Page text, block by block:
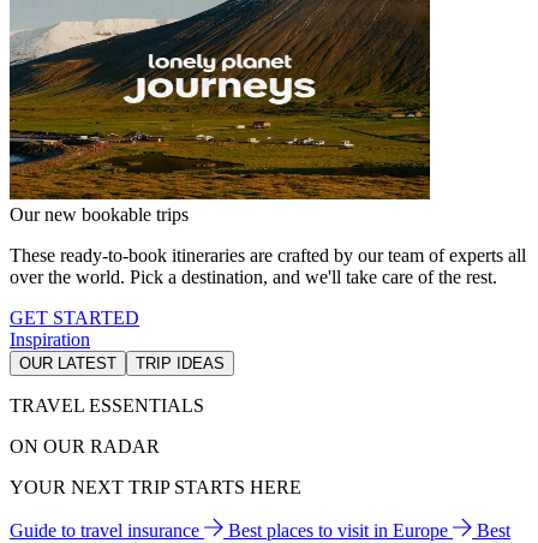
Our new bookable trips
These ready-to-book itineraries are crafted by our team of experts all
over the world. Pick a destination, and we'll take care of the rest.
GET STARTED
Inspiration
OUR LATEST TRIP IDEAS
TRAVEL ESSENTIALS
ON OUR RADAR
YOUR NEXT TRIP STARTS HERE
Guide to travel insurance Best places to visit in Europe
Best